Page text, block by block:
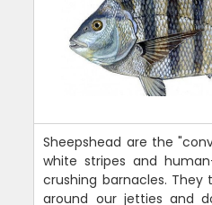
Sheepshead are the
white stripes and
crushing barnacles. They
around our jetties and